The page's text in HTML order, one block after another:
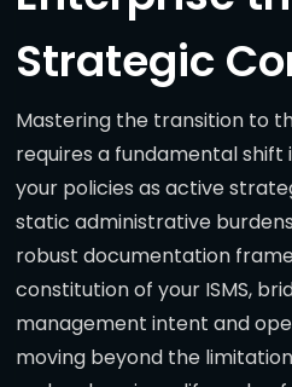
Strategic
Mastering the transition to
requires a fundamental shift
your policies as active
static administrative
robust documentation
constitution of your ISMS,
management intent and
moving beyond the